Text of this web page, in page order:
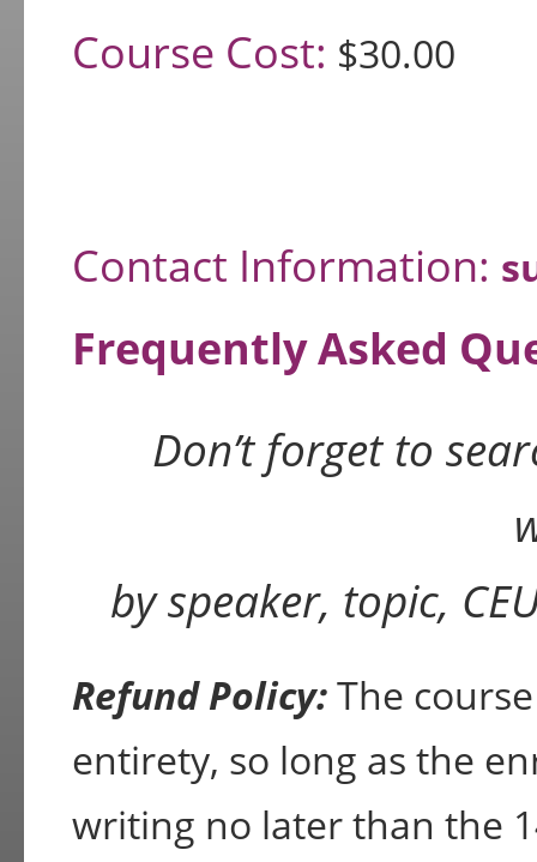
Course Cost: $30.00
Contact Information:
Frequently Asked
Don’t forget to
by speaker, topic,
Refund Policy:The
entirety, so long as the
writing no later than the